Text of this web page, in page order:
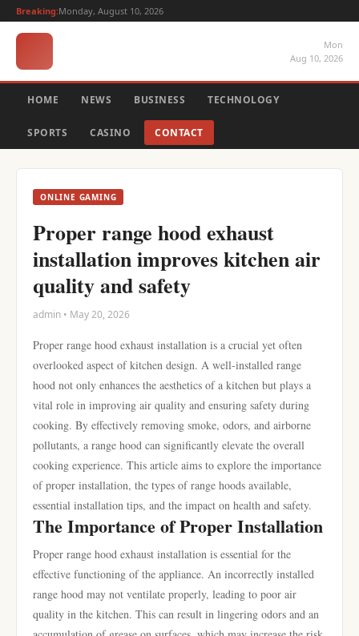
Breaking:Monday, August 10, 2026
Mon
Aug 10, 2026
HOME NEWS BUSINESS TECHNOLOGY
SPORTS CASINO CONTACT
ONLINE GAMING
Proper range hood exhaust
installation improves kitchen air
quality and safety
admin • May 20, 2026
Proper range hood exhaust installation is a crucial yet often
overlooked aspect of kitchen design. A well-installed range
hood not only enhances the aesthetics of a kitchen but plays a
vital role in improving air quality and ensuring safety during
cooking. By effectively removing smoke, odors, and airborne
pollutants, a range hood can significantly elevate the overall
cooking experience. This article aims to explore the importance
of proper installation, the types of range hoods available,
essential installation tips, and the impact on health and safety.
The Importance of Proper Installation
Proper range hood exhaust installation is essential for the
effective functioning of the appliance. An incorrectly installed
range hood may not ventilate properly, leading to poor air
quality in the kitchen. This can result in lingering odors and an